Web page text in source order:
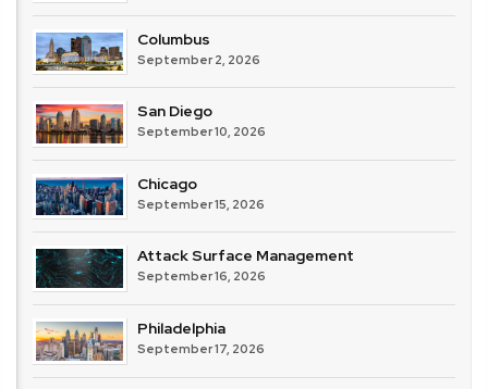
Columbus
September 2, 2026
San Diego
September 10, 2026
Chicago
September 15, 2026
Attack Surface Management
September 16, 2026
Philadelphia
September 17, 2026